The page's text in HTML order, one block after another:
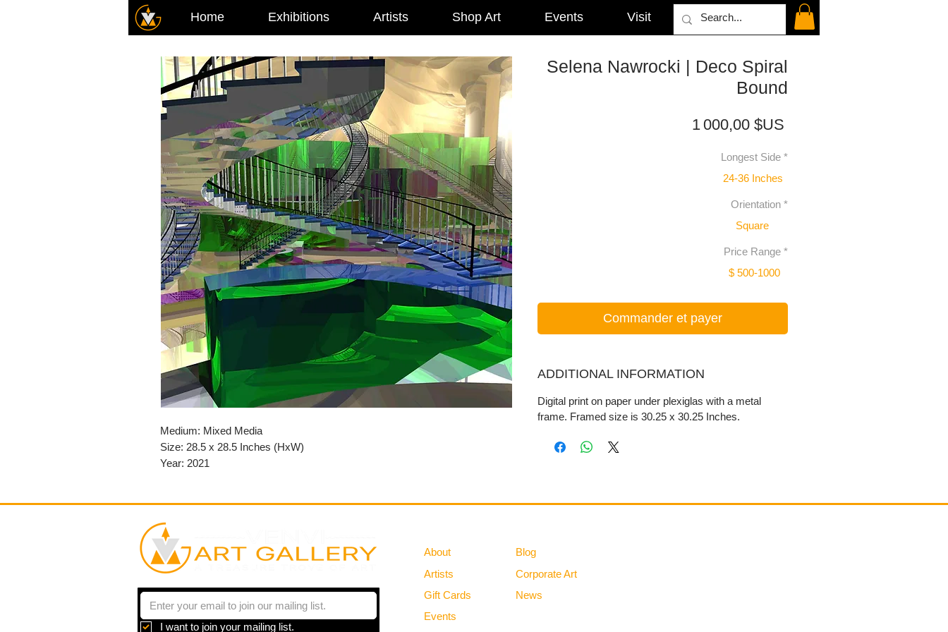
Home Exhibitions Artists Shop Art Events Visit
Medium: Mixed Media
Size: 28.5 x 28.5 Inches (HxW)
Year: 2021
Selena Nawrocki | Deco Spiral
Bound
1 000,00 $US
Longest Side *
24-36 Inches
Orientation *
Square
Price Range *
$ 500-1000
Commander et payer
ADDITIONAL INFORMATION
Digital print on paper under plexiglas with a metal
frame. Framed size is 30.25 x 30.25 Inches.
I want to join your mailing list.
About
Artists
Gift Cards
Events
Blog
Corporate Art
News